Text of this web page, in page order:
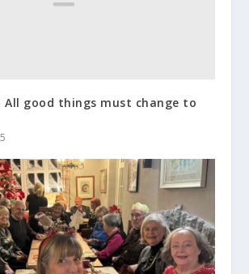
All good things must change to